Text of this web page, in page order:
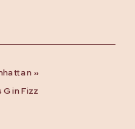
»
Gin Fizz